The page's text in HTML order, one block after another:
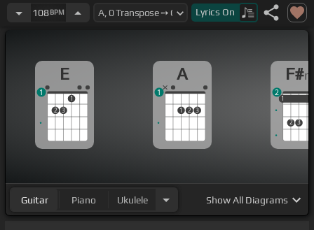
Been waiting and waiting for you to[D]make a
108BPM Lyrics On
E
2 3
1
1
A
1 2 3
1
F#
1
2 3
1
2
Guitar Piano Ukulele ShowAll Diagrams